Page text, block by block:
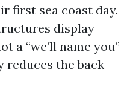
first sea coast day.
display
a “we’ll name you”
reduces the back-